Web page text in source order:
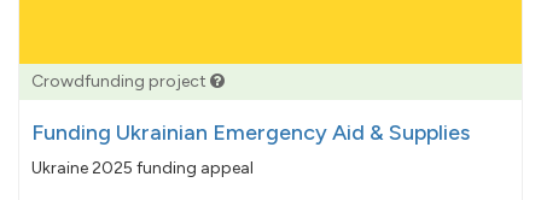
Crowdfunding project
Funding Ukrainian Emergency Aid & Supplies
Ukraine 2025 funding appeal